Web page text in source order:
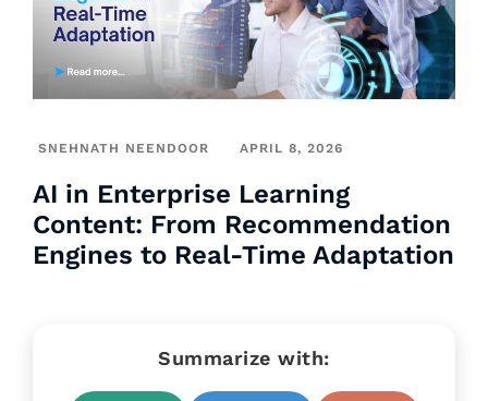
SNEHNATH NEENDOOR APRIL 8, 2026
AI in Enterprise Learning
Content: From Recommendation
Engines to Real-Time Adaptation
Summarize with: